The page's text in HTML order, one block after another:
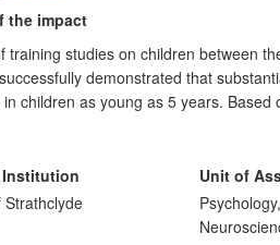
the impact
training studies on children between
demonstrated that
children as young as 5 years.
(Kerbcraft) aimed at improving
skills training using Kerbcraft
road safety strategy and has
and safety agencies across Europe,
Strathclyde
Unit of